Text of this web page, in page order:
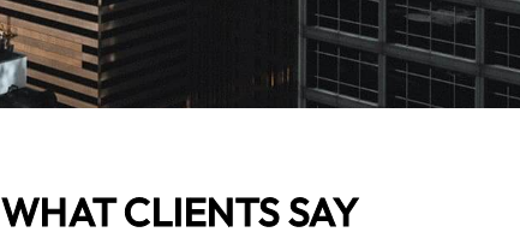
WHAT CLIENTS SAY